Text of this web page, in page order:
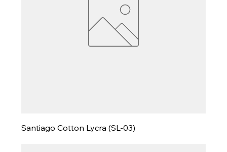
Santiago Cotton Lycra (SL-03)